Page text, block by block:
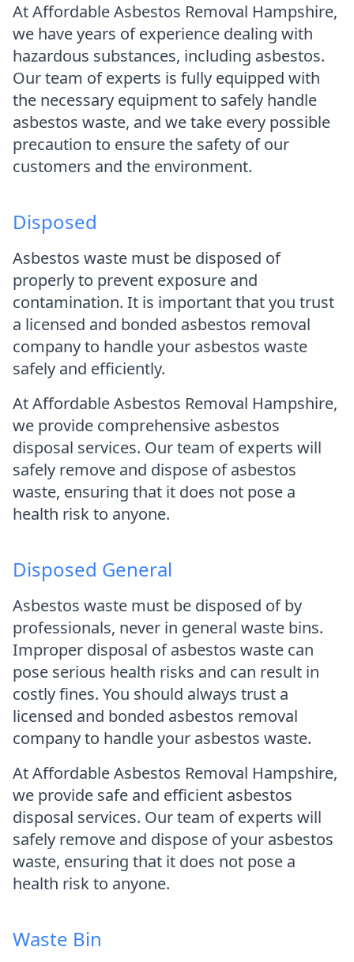
At Affordable Asbestos Removal Hampshire,
we have years of experience dealing with
hazardous substances, including asbestos.
Our team of experts is fully equipped with
the necessary equipment to safely handle
asbestos waste, and we take every possible
precaution to ensure the safety of our
customers and the environment.
Disposed
Asbestos waste must be disposed of
properly to prevent exposure and
contamination. It is important that you trust
a licensed and bonded asbestos removal
company to handle your asbestos waste
safely and efficiently.
At Affordable Asbestos Removal Hampshire,
we provide comprehensive asbestos
disposal services. Our team of experts will
safely remove and dispose of asbestos
waste, ensuring that it does not pose a
health risk to anyone.
Disposed General
Asbestos waste must be disposed of by
professionals, never in general waste bins.
Improper disposal of asbestos waste can
pose serious health risks and can result in
costly fines. You should always trust a
licensed and bonded asbestos removal
company to handle your asbestos waste.
At Affordable Asbestos Removal Hampshire,
we provide safe and efficient asbestos
disposal services. Our team of experts will
safely remove and dispose of your asbestos
waste, ensuring that it does not pose a
health risk to anyone.
Waste Bin